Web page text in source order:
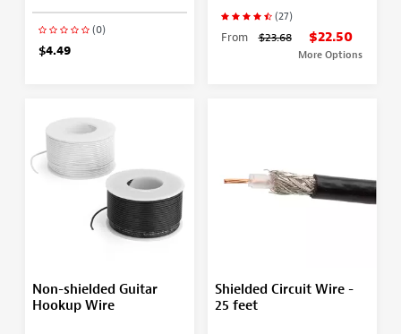
(0)
$4.49
(27)
From $23.68 $22.50
More Options
Non-shielded Guitar
Hookup Wire
Shielded Circuit Wire -
25 feet